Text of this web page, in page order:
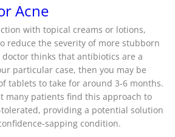
Acne
with topical creams or lotions,
reduce the severity of more stubborn
doctor thinks that antibiotics are a
particular case, then you may be
tablets to take for around 3-6 months.
many patients find this approach to
providing a potential solution
sapping condition.